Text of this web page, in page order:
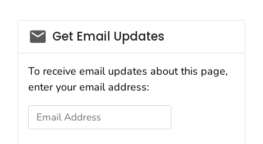
email_03
Get Email Updates
To receive email updates about this page,
enter your email address:
Email Address